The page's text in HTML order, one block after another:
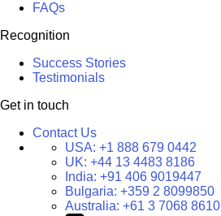
FAQs
Recognition
Success Stories
Testimonials
Get in touch
Contact Us
USA: +1 888 679 0442
UK: +44 13 4483 8186
India: +91 406 9019447
Bulgaria: +359 2 8099850
Australia: +61 3 7068 8610